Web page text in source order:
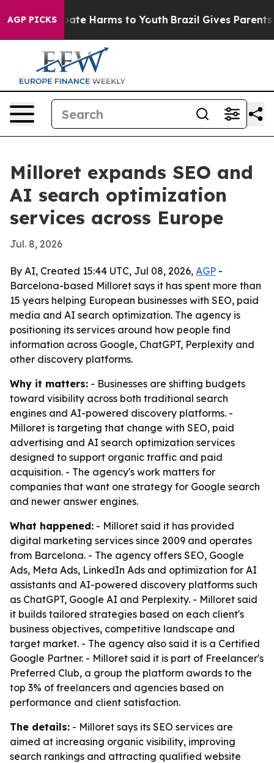
AGP PICKS
to Abate Harms to Youth Brazil Gives Parents
Milloret expands SEO and
AI search optimization
services across Europe
Jul. 8, 2026
By AI, Created 15:44 UTC, Jul 08, 2026, AGP -
Barcelona-based Milloret says it has spent more than
15 years helping European businesses with SEO, paid
media and AI search optimization. The agency is
positioning its services around how people find
information across Google, ChatGPT, Perplexity and
other discovery platforms.
Why it matters: - Businesses are shifting budgets
toward visibility across both traditional search
engines and AI-powered discovery platforms. -
Milloret is targeting that change with SEO, paid
advertising and AI search optimization services
designed to support organic traffic and paid
acquisition. - The agency's work matters for
companies that want one strategy for Google search
and newer answer engines.
What happened: - Milloret said it has provided
digital marketing services since 2009 and operates
from Barcelona. - The agency offers SEO, Google
Ads, Meta Ads, LinkedIn Ads and optimization for AI
assistants and AI-powered discovery platforms such
as ChatGPT, Google AI and Perplexity. - Milloret said
it builds tailored strategies based on each client's
business objectives, competitive landscape and
target market. - The agency also said it is a Certified
Google Partner. - Milloret said it is part of Freelancer's
Preferred Club, a group the platform awards to the
top 3% of freelancers and agencies based on
performance and client satisfaction.
The details: - Milloret says its SEO services are
aimed at increasing organic visibility, improving
search rankings and attracting qualified website